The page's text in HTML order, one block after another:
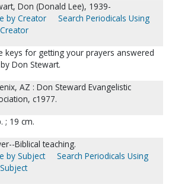
Don (Donald Lee), 1939-
by Creator
Search Periodicals Using
keys for getting your prayers answered
Don Stewart.
AZ : Don Steward Evangelistic
c1977.
; 19 cm.
Biblical teaching.
by Subject
Search Periodicals Using